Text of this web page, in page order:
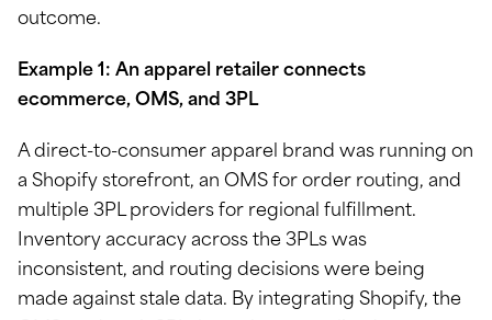
outcome.
Example 1: An apparel retailer connects
ecommerce, OMS, and 3PL
A direct-to-consumer apparel brand was running on
a Shopify storefront, an OMS for order routing, and
multiple 3PL providers for regional fulfillment.
Inventory accuracy across the 3PLs was
inconsistent, and routing decisions were being
made against stale data. By integrating Shopify, the